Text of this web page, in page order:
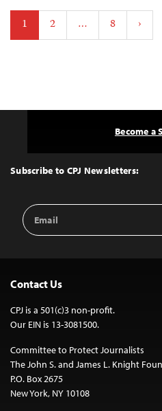
Posts
pagination
1 2 … 8 ›
Top
Subscribe to CPJ Newsletters:
Email
Address
Become a
Contact Us
CPJ is a 501(c)3 non-profit.
Our EIN is 13-3081500.
Committee to Protect Journalists
The John S. and James L. Knight
P.O. Box 2675
New York, NY 10108